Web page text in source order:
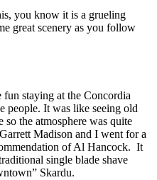
you know it is a grueling
great scenery as you follow
staying at the Concordia
people. It was like seeing old
the atmosphere was quite
Madison and I went for a
of Al Hancock. It
single blade shave
Skardu.